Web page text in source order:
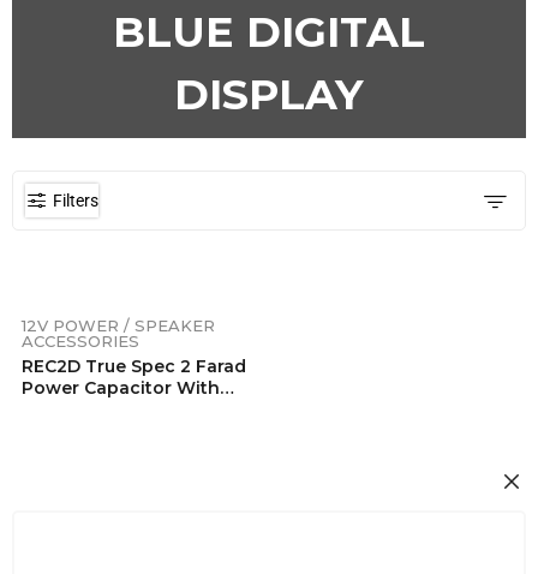
BLUE DIGITAL
DISPLAY
Filters
12V POWER / SPEAKER
ACCESSORIES
REC2D True Spec 2 Farad
Power Capacitor With